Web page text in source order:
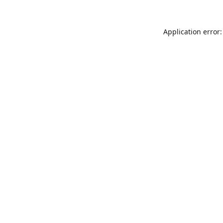
Application